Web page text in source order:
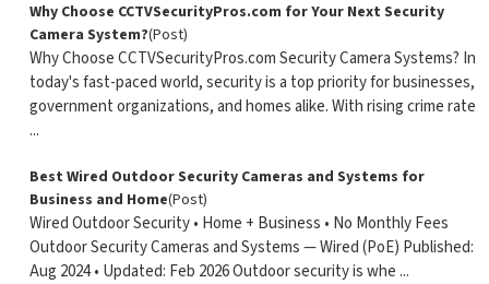
Why Choose CCTVSecurityPros.com for Your Next Security
Camera System?(Post)
Why Choose CCTVSecurityPros.com Security Camera Systems? In
today's fast-paced world, security is a top priority for businesses,
government organizations, and homes alike. With rising crime rate
...
Best Wired Outdoor Security Cameras and Systems for
Business and Home(Post)
Wired Outdoor Security • Home + Business • No Monthly Fees
Outdoor Security Cameras and Systems — Wired (PoE) Published:
Aug 2024 • Updated: Feb 2026 Outdoor security is whe ...